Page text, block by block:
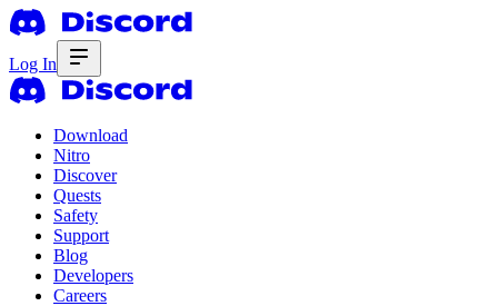
Log In
Download
Nitro
Discover
Quests
Safety
Support
Blog
Developers
Careers